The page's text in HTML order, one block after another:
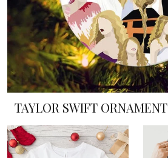
TAYLOR SWIFT ORNAMENT